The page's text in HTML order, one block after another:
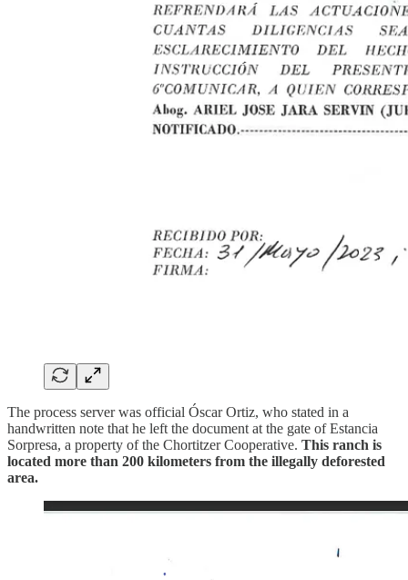
The process server was official Óscar Ortiz, who stated in a
handwritten note that he left the document at the gate of Estancia
Sorpresa, a property of the Chortitzer Cooperative. This ranch is
located more than 200 kilometers from the illegally deforested
area.